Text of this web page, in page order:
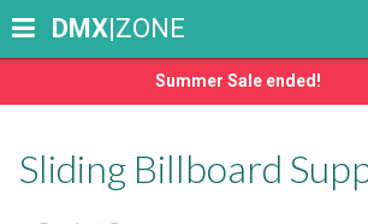
Summer Sale ended!
DMX|ZONE
Sliding Billboard